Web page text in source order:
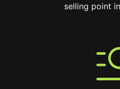
selling point